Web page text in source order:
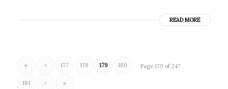
READ MORE
Page 179 of 247
« ‹ 177 178 179 180
181 › »